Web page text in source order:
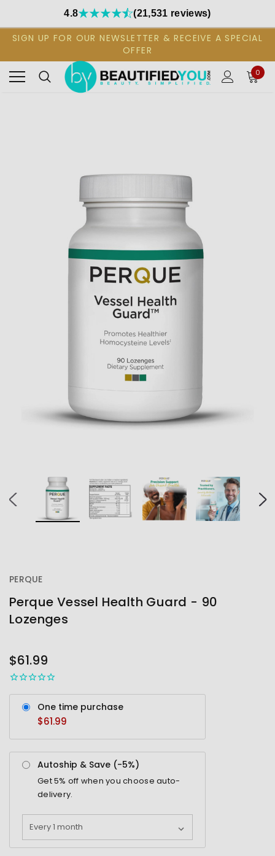
4.8 (21,531 reviews)
SIGN UP FOR OUR NEWSLETTER & RECEIVE A SPECIAL
OFFER
0
PERQUE
Perque Vessel Health Guard - 90
Lozenges
STOCK
$61.99
One time purchase
$61.99
Autoship & Save (-5%)
Get5% off when you choose auto-
delivery.